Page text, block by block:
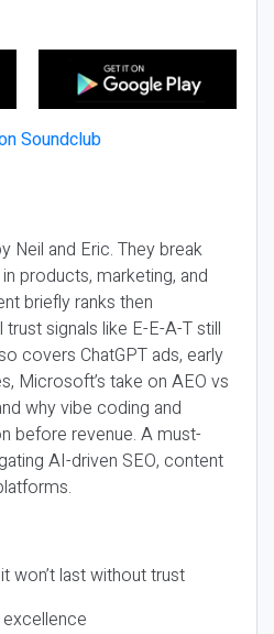
Neil and Eric. They break
products, marketing, and
briefly ranks then
signals like E-E-A-T still
covers ChatGPT ads, early
Microsoft’s take on AEO vs
why vibe coding and
before revenue. A must-
AI-driven SEO, content
won’t last without trust